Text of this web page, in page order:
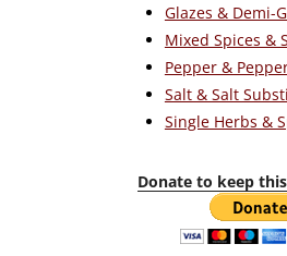
Glazes & Demi-
Mixed Spices &
Pepper &
Salt & Salt
Single Herbs &
Donate to keep